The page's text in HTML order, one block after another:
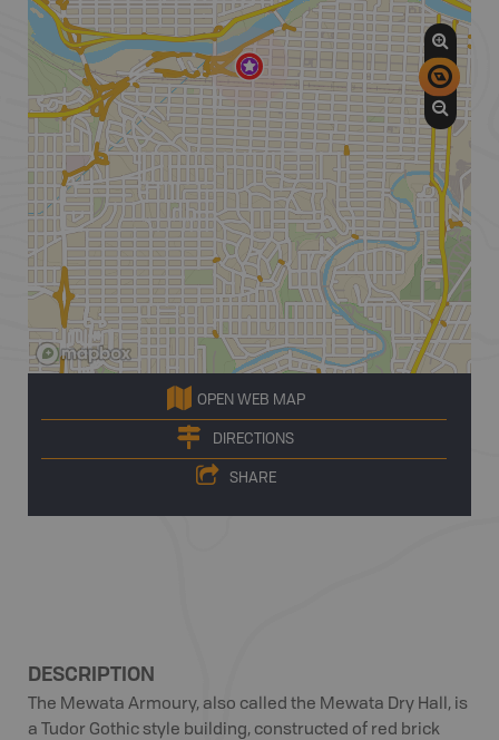
OPEN WEB MAP
DIRECTIONS
SHARE
DESCRIPTION
The Mewata Armoury, also called the Mewata Dry Hall, is
a Tudor Gothic style building, constructed of red brick